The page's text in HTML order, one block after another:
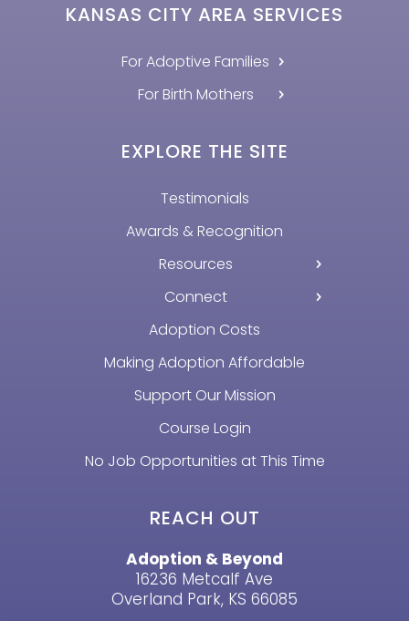
KANSAS CITY AREA SERVICES
For Adoptive Families
For Birth Mothers
EXPLORE THE SITE
Testimonials
Awards & Recognition
Resources
Connect
Adoption Costs
Making Adoption Affordable
Support Our Mission
Course Login
No Job Opportunities at This Time
REACH OUT
Adoption & Beyond
16236 Metcalf Ave
Overland Park, KS 66085